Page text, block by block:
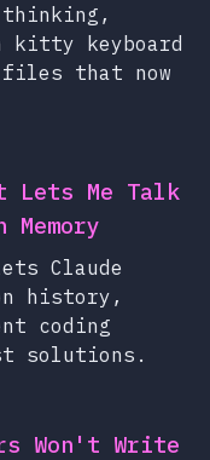
kitty keyboard
that now
Me Talk
Claude
history,
coding
solutions.
Won't Write